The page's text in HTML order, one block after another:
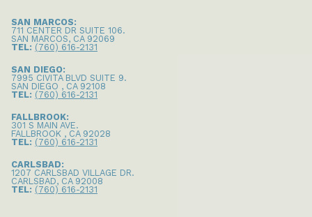
SAN MARCOS:
711 CENTER DR SUITE 106.
SAN MARCOS, CA 92069
TEL: (760) 616-2131
SAN DIEGO:
7995 CIVITA BLVD SUITE 9.
SAN DIEGO , CA 92108
TEL: (760) 616-2131
FALLBROOK:
301 S MAIN AVE.
FALLBROOK , CA 92028
TEL: (760) 616-2131
CARLSBAD:
1207 CARLSBAD VILLAGE DR.
CARLSBAD, CA 92008
TEL: (760) 616-2131